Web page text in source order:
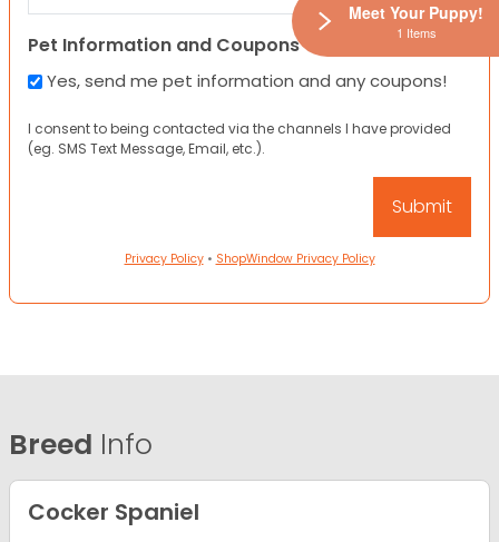
Pet Information and Coupons
Yes, send me pet information and any coupons!
I consent to being contacted via the channels I have provided
(eg. SMS Text Message, Email, etc.).
Privacy Policy• ShopWindow Privacy Policy
Breed Info
Cocker Spaniel
Meet Your Puppy!
1 Items